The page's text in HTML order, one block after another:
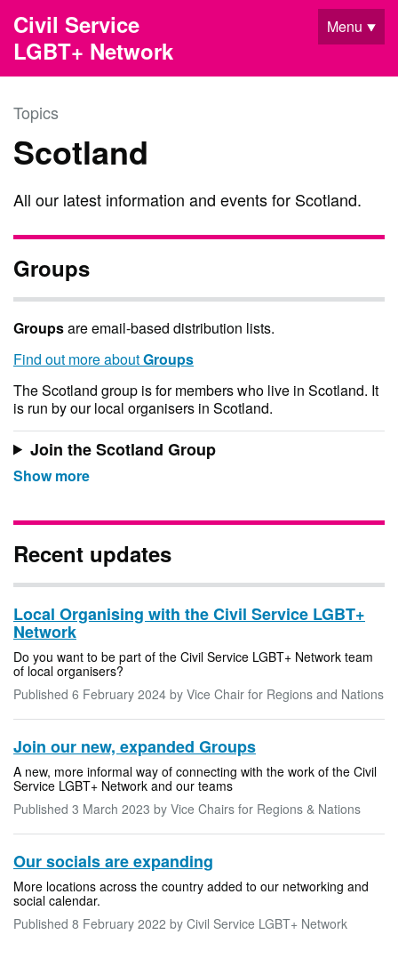
Skip to main content
Civil Service
LGBT+ Network
Menu
Topics
Scotland
All our latest information and events for Scotland.
Groups
Groupsare email-based distribution lists.
Find out more aboutGroups
The Scotland group is for members who live in Scotland. It
is run by our local organisers in Scotland.
Join the Scotland Group
Recent updates
Local Organising with the Civil Service LGBT+
Network
Do you want to be part of the Civil Service LGBT+ Network team
of local organisers?
Published 6 February 2024 by Vice Chair for Regions and Nations
Join our new, expanded Groups
A new, more informal way of connecting with the work of the Civil
Service LGBT+ Network and our teams
Published 3 March 2023 by Vice Chairs for Regions & Nations
Our socials are expanding
More locations across the country added to our networking and
social calendar.
Published 8 February 2022 by Civil Service LGBT+ Network